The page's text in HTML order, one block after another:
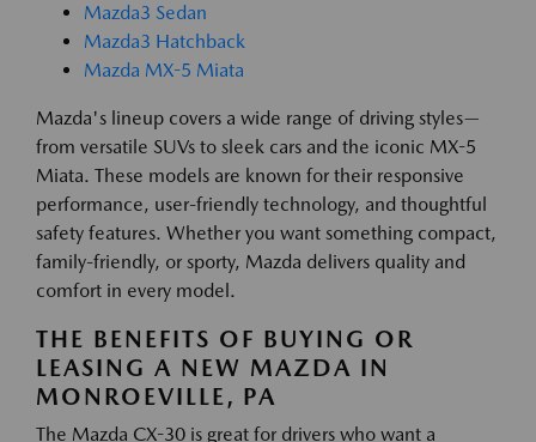
Mazda3 Sedan
Mazda3 Hatchback
Mazda MX-5 Miata
Mazda's lineup covers a wide range of driving styles—
from versatile SUVs to sleek cars and the iconic MX-5
Miata. These models are known for their responsive
performance, user-friendly technology, and thoughtful
safety features. Whether you want something compact,
family-friendly, or sporty, Mazda delivers quality and
comfort in every model.
THE BENEFITS OF BUYING OR
LEASING A NEW MAZDA IN
MONROEVILLE, PA
The Mazda CX-30 is great for drivers who want a